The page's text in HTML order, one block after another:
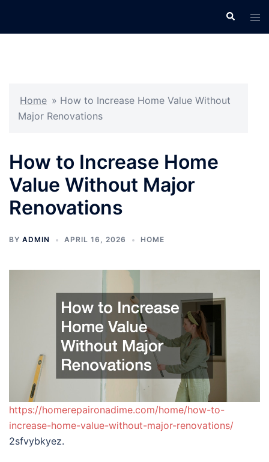
Search
Home » How to Increase Home Value Without
Major Renovations
How to Increase Home
Value Without Major
Renovations
BY ADMIN APRIL 16, 2026 HOME
https://homerepaironadime.com/home/how-to-
increase-home-value-without-major-renovations/
2sfvybkyez.